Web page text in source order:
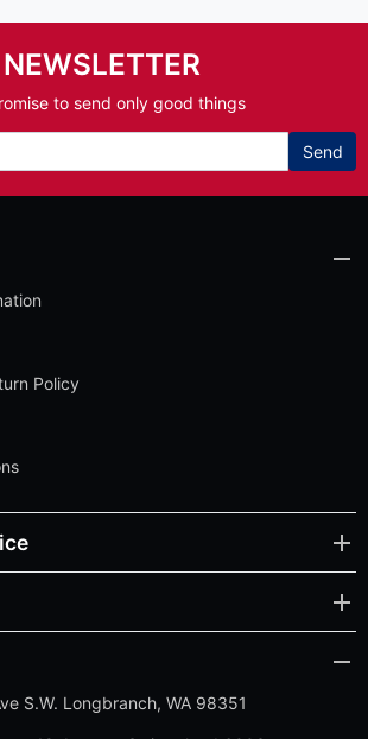
NEWSLETTER
to send only good things
Send
Policy
S.W. Longbranch, WA 98351